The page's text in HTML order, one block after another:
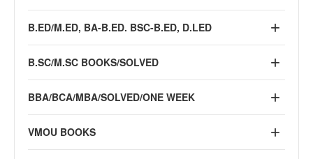
B.ED/M.ED, BA-B.ED. BSC-B.ED, D.LED
B.SC/M.SC BOOKS/SOLVED
BBA/BCA/MBA/SOLVED/ONE WEEK
VMOU BOOKS